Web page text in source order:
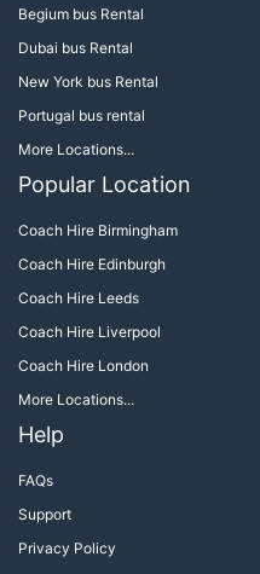
Begium bus Rental
Dubai bus Rental
New York bus Rental
Portugal bus rental
More Locations...
Popular Location
Coach Hire Birmingham
Coach Hire Edinburgh
Coach Hire Leeds
Coach Hire Liverpool
Coach Hire London
More Locations...
Help
FAQs
Support
Privacy Policy